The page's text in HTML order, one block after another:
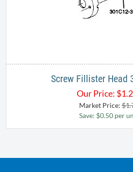
Screw Fillister Head
Our Price: $
Market Price:
Save: $0.50 per